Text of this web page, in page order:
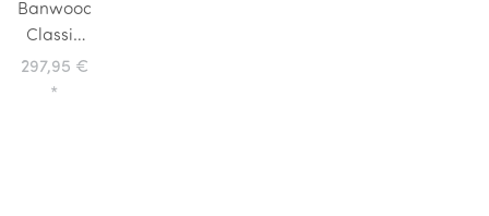
Banwood
Classic
Children's
Bike 16
297,95 €
*